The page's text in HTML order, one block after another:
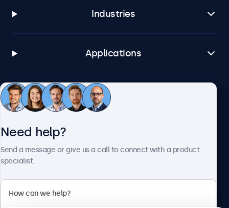
Industries
Applications
Customer service
Beetronics
Need help?
Send a message or give us a call to connect with a product
specialist.